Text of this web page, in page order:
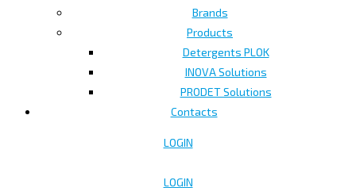
Brands
Products
Detergents PLOK
INOVA Solutions
PRODET Solutions
Contacts
LOGIN
LOGIN